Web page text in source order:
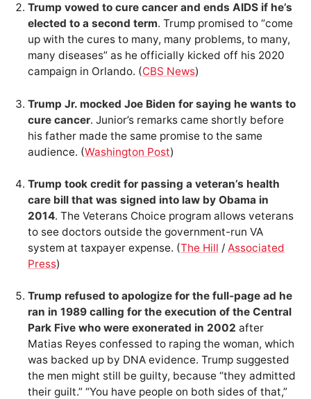
Trump vowed to cure cancer and ends AIDS if he’s
elected to a second term. Trump promised to “come
up with the cures to many, many problems, to many,
many diseases” as he officially kicked off his 2020
campaign in Orlando. (CBS News)
Trump Jr. mocked Joe Biden for saying he wants to
cure cancer. Junior’s remarks came shortly before
his father made the same promise to the same
audience. (Washington Post)
Trump took credit for passing a veteran’s health
care bill that was signed into law by Obama in
2014. The Veterans Choice program allows veterans
to see doctors outside the government-run VA
system at taxpayer expense. (The Hill / Associated
Press)
Trump refused to apologize for the full-page ad he
ran in 1989 calling for the execution of the Central
Park Five who were exonerated in 2002 after
Matias Reyes confessed to raping the woman, which
was backed up by DNA evidence. Trump suggested
the men might still be guilty, because “they admitted
their guilt.” “You have people on both sides of that,”